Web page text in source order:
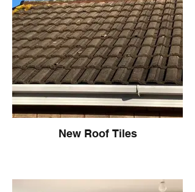
New Roof Tiles